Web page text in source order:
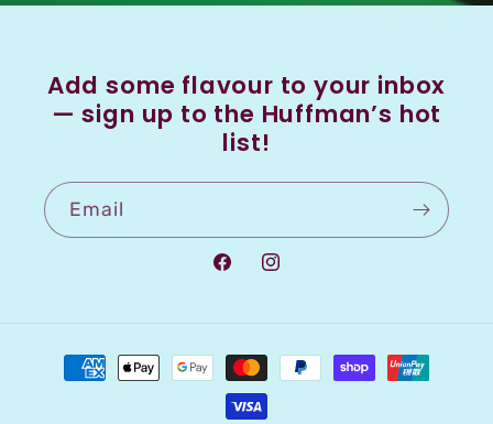
Add some flavour to your inbox
— sign up to the Huffman’s hot
list!
Email
FacebookInstagram
Payment
methods